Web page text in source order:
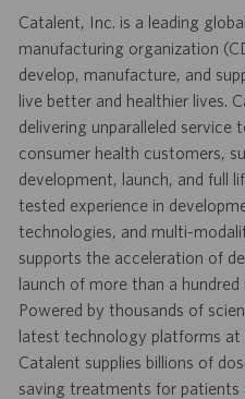
Catalent, Inc. is a leading
manufacturing organization
develop, manufacture, and
live better and healthier lives.
delivering unparalleled service
consumer health customers,
development, launch, and full
tested experience in
technologies, and multi-
supports the acceleration of
launch of more than a
Powered by thousands of
latest technology platforms
Catalent supplies billions of
saving treatments for patients